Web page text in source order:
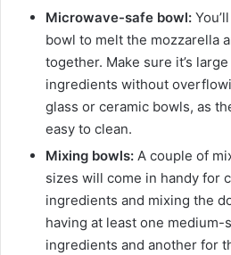
Microwave-safe bowl:
bowl to melt the mozzarella
together. Make sure it’s
ingredients without
glass or ceramic bowls, as
easy to clean.
Mixing bowls: A couple of
sizes will come in handy for
ingredients and mixing the
having at least one
ingredients and another for